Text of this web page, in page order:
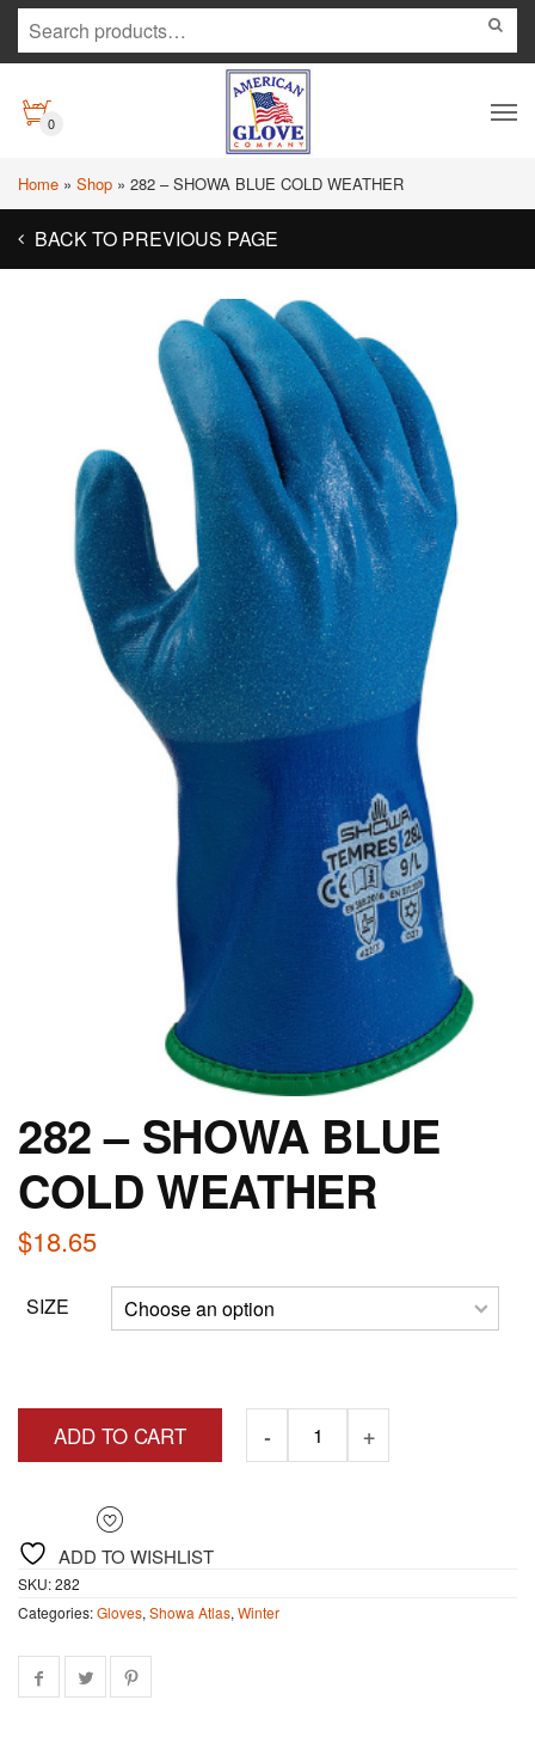
0
Home » Shop » 282 – SHOWA BLUE COLD WEATHER
BACK TO PREVIOUS PAGE
282 – SHOWA BLUE
COLD WEATHER
$18.65
SIZE
ADD TO CART
ADD TO WISHLIST
SKU:282
Categories:Gloves, Showa Atlas, Winter